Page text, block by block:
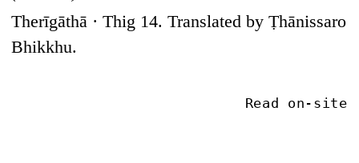
Therīgāthā · Thig 14. Translated by Ṭhānissaro
Bhikkhu.
Read on-site